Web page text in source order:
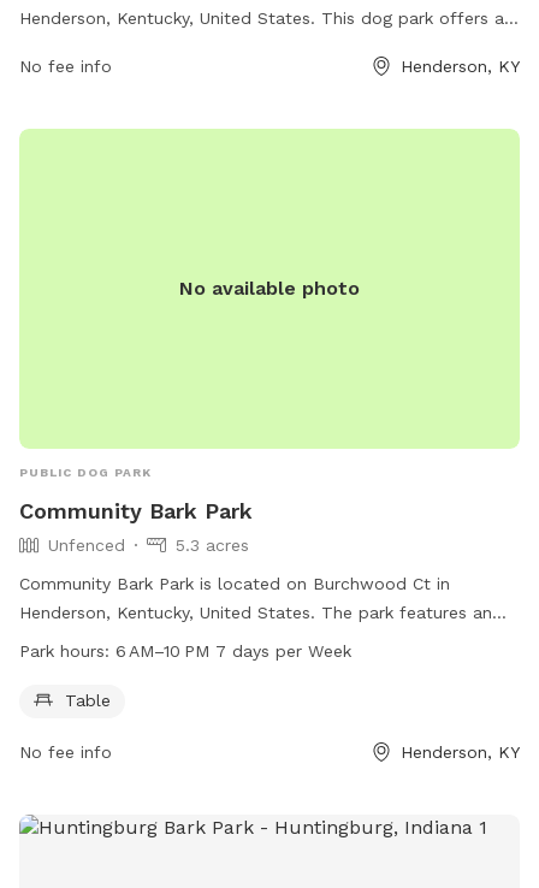
Henderson, Kentucky, United States. This dog park offers a
enjoy, including spacious fenced-in areas for large and small
The park provides a safe and fun environment for dogs to
No fee info Henderson, KY
No available photo
PUBLIC DOG PARK
Community Bark Park
Unfenced
5.3 acres
Community Bark Park is located on Burchwood Ct in
Henderson, Kentucky, United States. The park features an
unfenced enclosure with a table, making it a great spot for
open from 6 AM to 10 PM, seven days a week, providing
Park hours: 6 AM–10 PM 7 days per Week
Table
No fee info Henderson, KY